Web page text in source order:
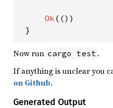
Ok (())
}
Now run cargo test .
If anything is unclear you
on Github.
Generated Output